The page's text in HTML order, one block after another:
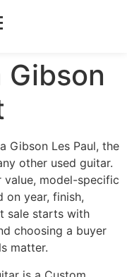
Gibson
Gibson Les Paul, the
other used guitar.
value, model-specific
on year, finish,
sale starts with
choosing a buyer
matter.